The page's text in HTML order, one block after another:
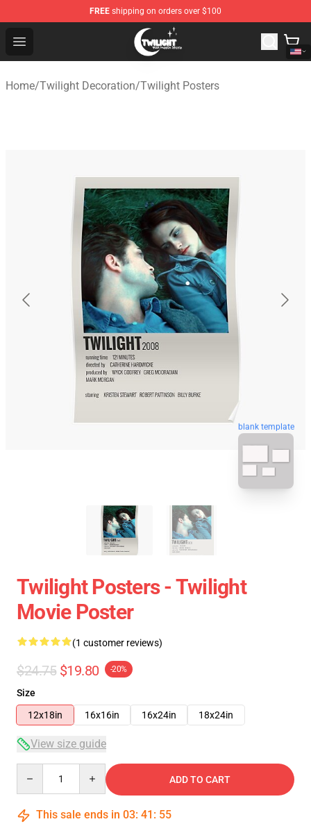
FREE shipping on orders over $100
Open menu
Twilight Store - Official Twilight Merchandise Shop
Home/Twilight Decoration/Twilight Posters
blank template
Twilight Posters - Twilight
Movie Poster
(1 customer reviews)
$24.75 $19.80 -20%
Size
12x18in
16x16in 16x24in 18x24in
View size guide
ADD TO CART
This sale ends in 03: 41 : 54